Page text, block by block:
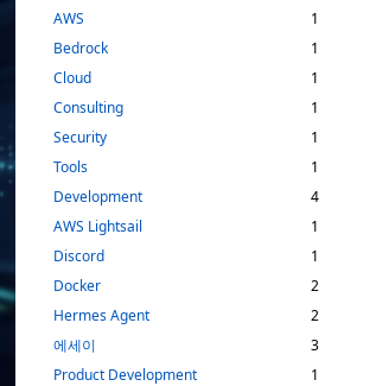
AWS
1
Bedrock
1
Cloud
1
Consulting
1
Security
1
Tools
1
Development
4
AWS Lightsail
1
Discord
1
Docker
2
Hermes Agent
2
에세이
3
Product Development
1